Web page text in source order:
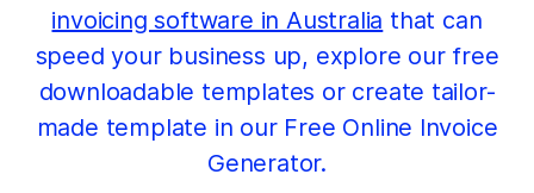
invoicing software in Australia that can
speed your business up, explore our free
downloadable templates or create tailor-
made template in our Free Online Invoice
Generator.